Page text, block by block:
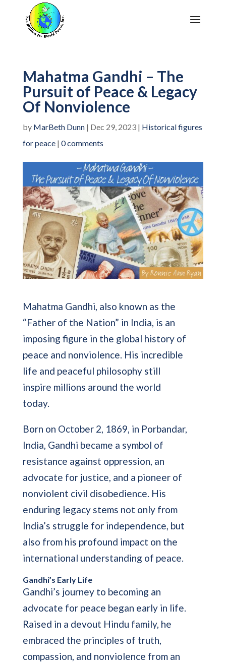
Mahatma Gandhi – The
Pursuit of Peace & Legacy
Of Nonviolence
by MarBeth Dunn| Dec 29, 2023| Historical figures
for peace| 0 comments
Mahatma Gandhi, also known as the
“Father of the Nation” in India, is an
imposing figure in the global history of
peace and nonviolence. His incredible
life and peaceful philosophy still
inspire millions around the world
today.
Born on October 2, 1869, in Porbandar,
India, Gandhi became a symbol of
resistance against oppression, an
advocate for justice, and a pioneer of
nonviolent civil disobedience. His
enduring legacy stems not only from
India’s struggle for independence, but
also from his profound impact on the
international understanding of peace.
Gandhi’s Early Life
Gandhi’s journey to becoming an
advocate for peace began early in life.
Raised in a devout Hindu family, he
embraced the principles of truth,
compassion, and nonviolence from an